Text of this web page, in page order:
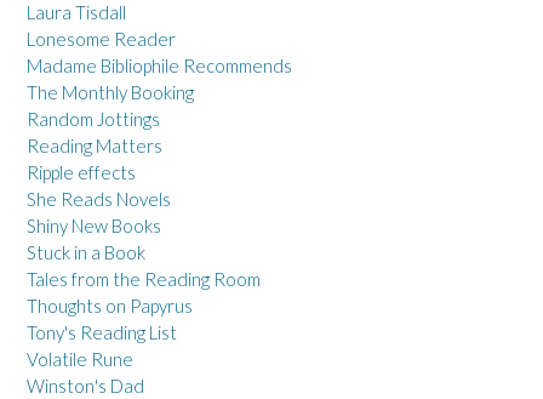
Laura Tisdall
Lonesome Reader
Madame Bibliophile Recommends
The Monthly Booking
Random Jottings
Reading Matters
Ripple effects
She Reads Novels
Shiny New Books
Stuck in a Book
Tales from the Reading Room
Thoughts on Papyrus
Tony's Reading List
Volatile Rune
Winston's Dad